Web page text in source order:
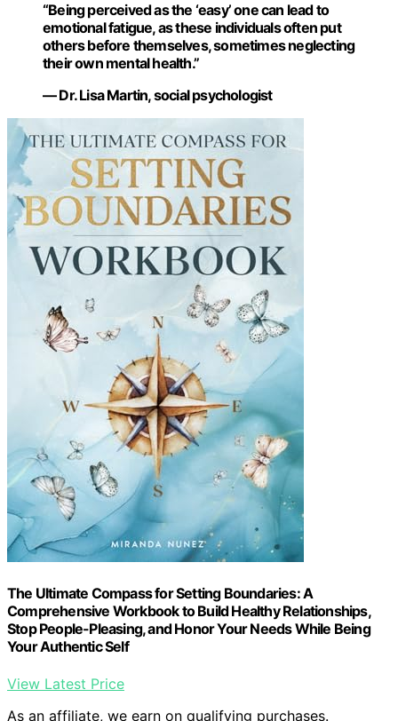
“Being perceived as the ‘easy’ one can lead to
emotional fatigue, as these individuals often put
others before themselves, sometimes neglecting
their own mental health.”
— Dr. Lisa Martin, social psychologist
The Ultimate Compass for Setting Boundaries: A
Comprehensive Workbook to Build Healthy Relationships,
Stop People-Pleasing, and Honor Your Needs While Being
Your Authentic Self
View Latest Price
As an affiliate, we earn on qualifying purchases.